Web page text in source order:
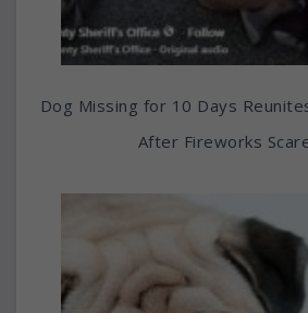
Dog Missing for 10 Days
After Fireworks